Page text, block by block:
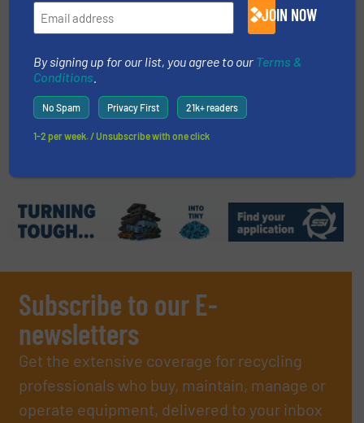
Fornnax Wins the Best Tyre
Recycling Industry Supplier
Company News
November 28, 2023
Subscribe to our E-
newsletters
Get the extensive coverage for recycling
professionals who buy, maintain, manage or
operate equipment, delivered to your inbox
JOIN NOW
By signing up for our list, you agree to our Terms &
Conditions
No Spam Privacy First 21k+ readers
1-2 per week. / Unsubscribe with one click